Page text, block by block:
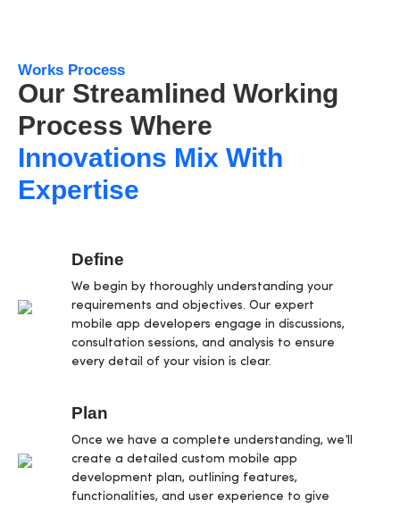
Works Process
Our Streamlined Working
Process Where
Innovations Mix With
Expertise
Define
We begin by thoroughly understanding your
requirements and objectives. Our expert
mobile app developers engage in discussions,
consultation sessions, and analysis to ensure
every detail of your vision is clear.
Plan
Once we have a complete understanding, we’ll
create a detailed custom mobile app
development plan, outlining features,
functionalities, and user experience to give